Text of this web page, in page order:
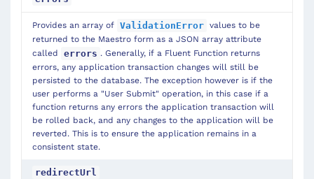
Provides an array of ValidationError values to be
returned to the Maestro form as a JSON array attribute
called
errors . Generally, if a Fluent Function returns
errors, any application transaction changes will still be
persisted to the database. The exception however is if the
user performs a "User Submit" operation, in this case if a
function returns any errors the application transaction will
be rolled back, and any changes to the application will be
reverted. This is to ensure the application remains in a
consistent state.
redirectUrl